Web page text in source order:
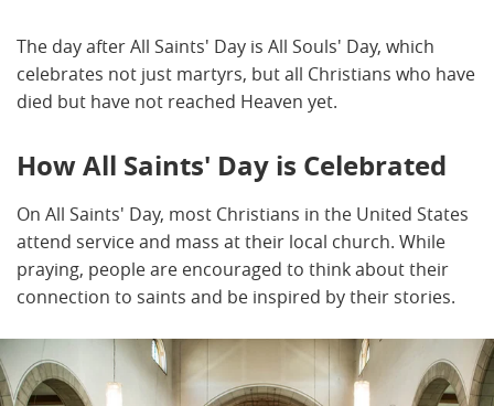
The day after All Saints' Day is All Souls' Day, which
celebrates not just martyrs, but all Christians who have
died but have not reached Heaven yet.
How All Saints' Day is Celebrated
On All Saints' Day, most Christians in the United States
attend service and mass at their local church. While
praying, people are encouraged to think about their
connection to saints and be inspired by their stories.